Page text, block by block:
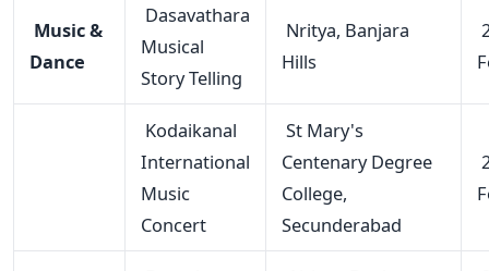
Music &
Dance
Dasavathara
Musical
Story Telling
Nritya, Banjara
Hills
Kodaikanal
International
Music
Concert
St Mary's
Centenary Degree
College,
Secunderabad